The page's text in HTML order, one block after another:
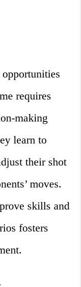
requires
making
learn to
their shot
moves.
skills and
fosters